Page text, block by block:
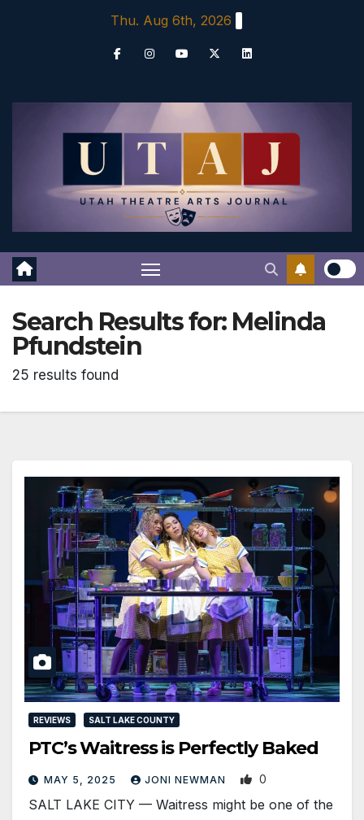
Thu. Aug 6th, 2026
Search Results for: Melinda
Pfundstein
25 results found
REVIEWS SALT LAKE COUNTY
PTC’s Waitress is Perfectly Baked
MAY 5, 2025 JONI NEWMAN 0
SALT LAKE CITY — Waitress might be one of the